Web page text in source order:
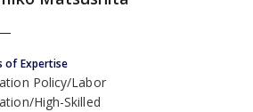
of Expertise
Policy/Labor
High-Skilled